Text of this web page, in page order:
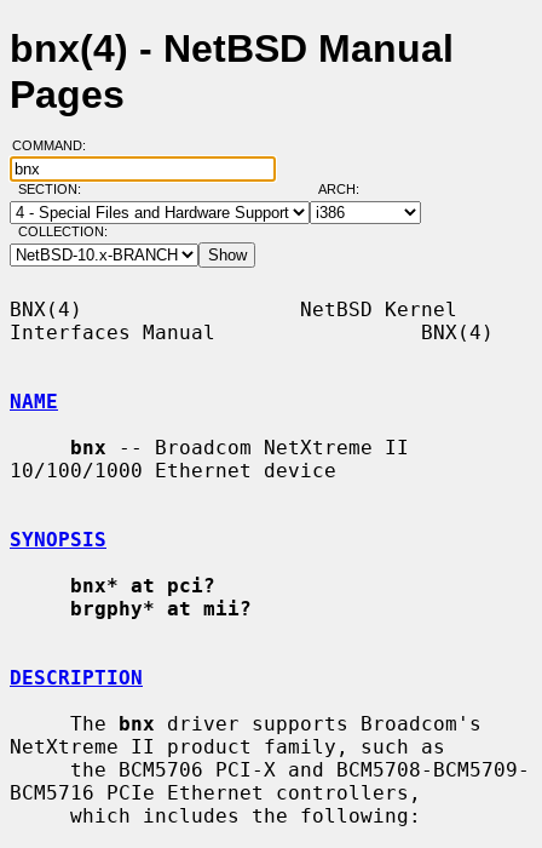
bnx(4) - NetBSD Manual
Pages
COMMAND:
SECTION: ARCH:
COLLECTION:
BNX(4)                  NetBSD Kernel
Interfaces Manual                 BNX(4)
NAME
bnx -- Broadcom NetXtreme II
10/100/1000 Ethernet device
SYNOPSIS
bnx* at pci?
brgphy* at mii?
DESCRIPTION
     The
bnx driver supports Broadcom's
NetXtreme II product family, such as
BCM5716 PCIe Ethernet controllers,